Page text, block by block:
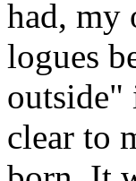
had, my
logues
outside"
clear to